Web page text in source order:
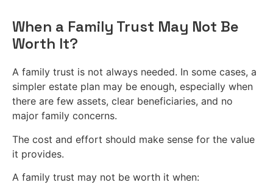
When a Family Trust May Not Be
Worth It?
A family trust is not always needed. In some cases, a
simpler estate plan may be enough, especially when
there are few assets, clear beneficiaries, and no
major family concerns.
The cost and effort should make sense for the value
it provides.
A family trust may not be worth it when: